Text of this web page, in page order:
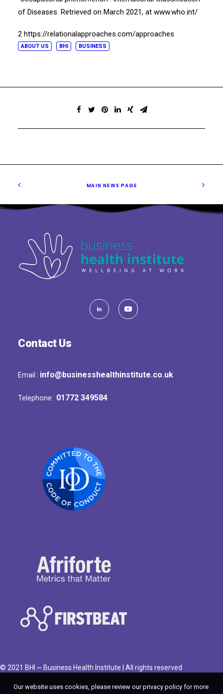
of Diseases. Retrieved on March 2021, at www.who.int/
2 https://relationalapproaches.com/approaches
ABOUT US BHI BUSINESS
MAIN NEWS PAGE
Contact Us
Email : info@businesshealthinstitute.co.uk
Telephone: 01772 349584
© 2021 BHI ~ Business Health Institute | All rights reserved
Our website uses cookies, please review our privacy policy for more